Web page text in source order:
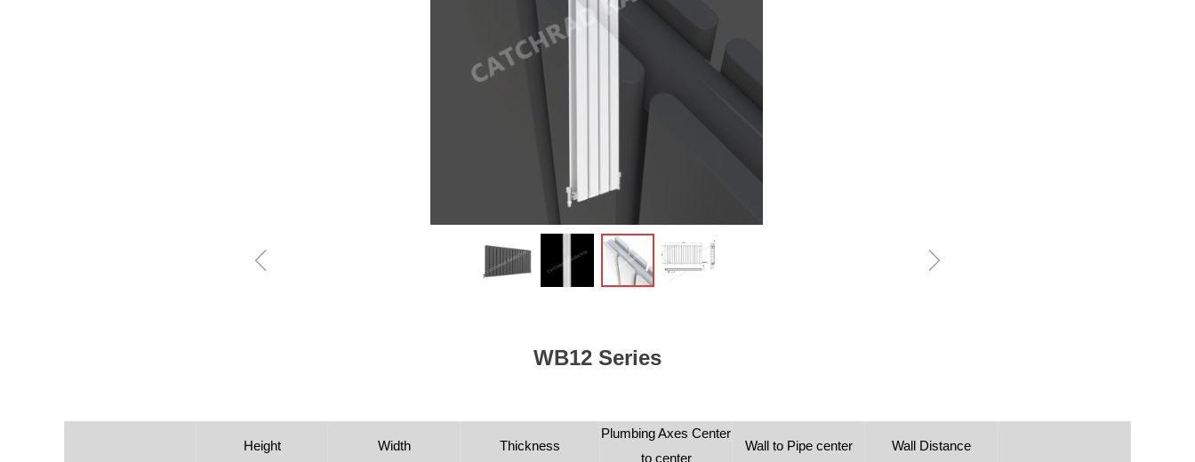
ꁆ ꁇ
WB12 Series
Height Width Thickness
Plumbing Axes Center
to center
Wall to Pipe center Wall Distance